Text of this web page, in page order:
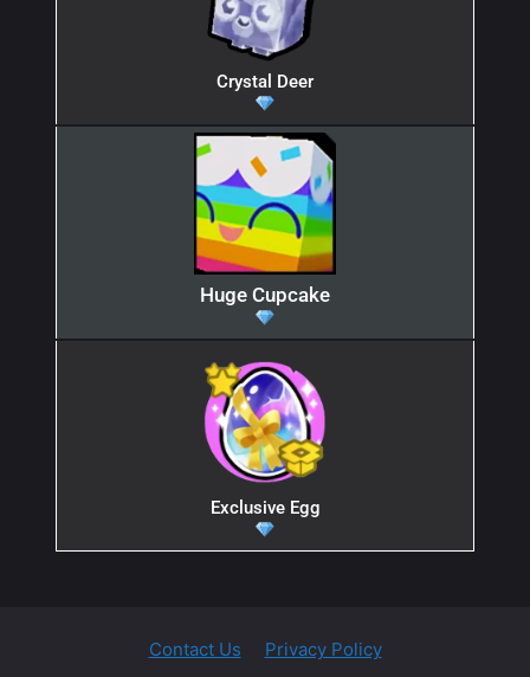
Crystal Deer
Huge Cupcake
Exclusive Egg
Contact Us
Privacy Policy